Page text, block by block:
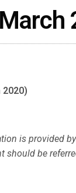
2020)
is provided
should be